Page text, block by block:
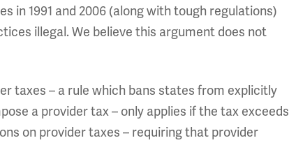
in 1991 and 2006 (along with tough regulations)
illegal. We believe this argument does not
taxes – a rule which bans states from explicitly
a provider tax – only applies if the tax exceeds
on provider taxes – requiring that provider